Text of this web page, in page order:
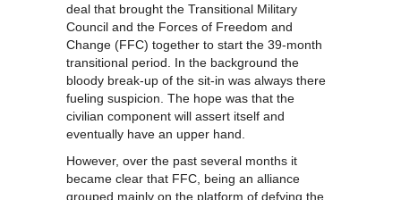
deal that brought the Transitional Military
Council and the Forces of Freedom and
Change (FFC) together to start the 39-month
transitional period. In the background the
bloody break-up of the sit-in was always there
fueling suspicion. The hope was that the
civilian component will assert itself and
eventually have an upper hand.
However, over the past several months it
became clear that FFC, being an alliance
grouped mainly on the platform of defying the